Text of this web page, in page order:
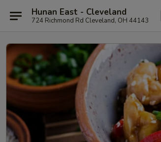
Hunan East - Cleveland
724 Richmond Rd Cleveland, OH 44143